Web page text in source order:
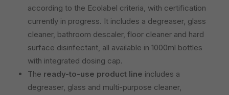
according to the Ecolabel criteria, with certification
currently in progress. It includes a degreaser, glass
cleaner, bathroom descaler, floor cleaner and hard
surface disinfectant, all available in 1000ml bottles
with integrated dosing cap.
The ready-to-use product line includes a
degreaser, glass and multi-purpose cleaner,